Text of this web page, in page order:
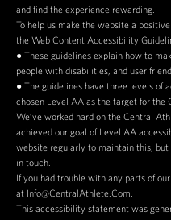
and find the experience rewarding.
To help us make the website a
the Web Content Accessibility
● These guidelines explain how to
people with disabilities, and user
● The guidelines have three levels of
chosen Level AA as the target for the
We’ve worked hard on the Central
achieved our goal of Level AA
website regularly to maintain this, but
in touch.
If you had trouble with any parts of
at Info@CentralAthlete.Com.
This accessibility statement was